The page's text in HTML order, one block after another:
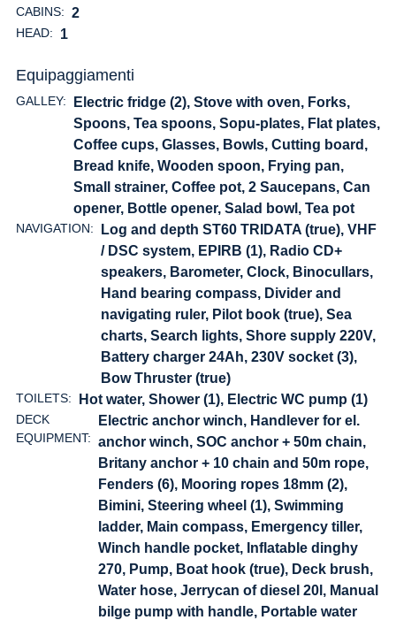
CABINS: 2
HEAD: 1
Equipaggiamenti
GALLEY:
Electric fridge (2), Stove with oven, Forks,
Spoons, Tea spoons, Sopu-plates, Flat plates,
Coffee cups, Glasses, Bowls, Cutting board,
Bread knife, Wooden spoon, Frying pan,
Small strainer, Coffee pot, 2 Saucepans, Can
opener, Bottle opener, Salad bowl, Tea pot
NAVIGATION:
Log and depth ST60 TRIDATA (true), VHF
/ DSC system, EPIRB (1), Radio CD+
speakers, Barometer, Clock, Binocullars,
Hand bearing compass, Divider and
navigating ruler, Pilot book (true), Sea
charts, Search lights, Shore supply 220V,
Battery charger 24Ah, 230V socket (3),
Bow Thruster (true)
TOILETS: Hot water, Shower (1), Electric WC pump (1)
DECK
EQUIPMENT:
Electric anchor winch, Handlever for el.
anchor winch, SOC anchor + 50m chain,
Britany anchor + 10 chain and 50m rope,
Fenders (6), Mooring ropes 18mm (2),
Bimini, Steering wheel (1), Swimming
ladder, Main compass, Emergency tiller,
Winch handle pocket, Inflatable dinghy
270, Pump, Boat hook (true), Deck brush,
Water hose, Jerrycan of diesel 20l, Manual
bilge pump with handle, Portable water